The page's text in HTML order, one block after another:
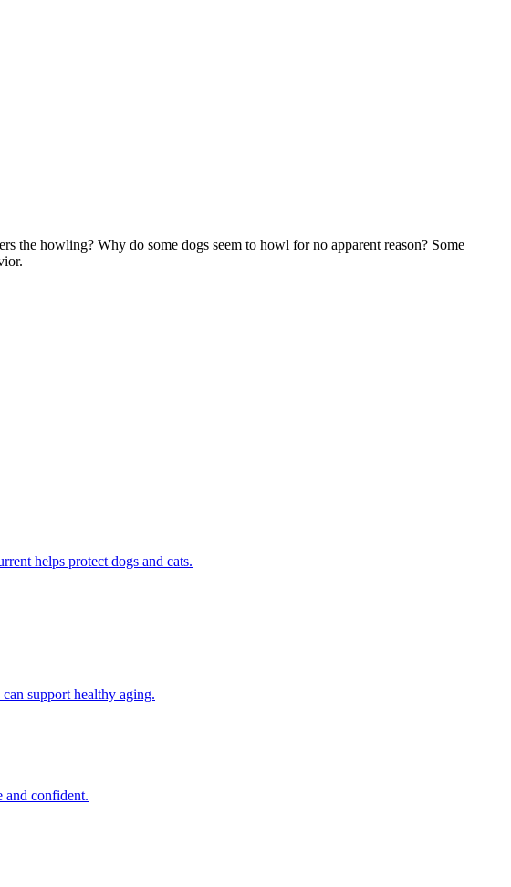
the howling? Why do some dogs seem to howl for no apparent reason? Some
helps protect dogs and cats.
support healthy aging.
and confident.